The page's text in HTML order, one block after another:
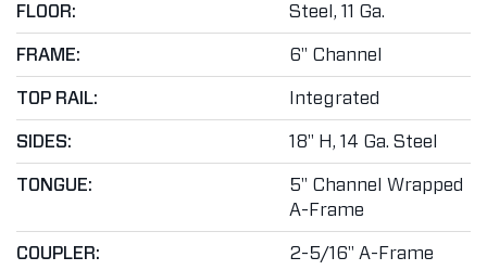
FLOOR: Steel, 11 Ga.
FRAME: 6" Channel
TOP RAIL: Integrated
SIDES: 18" H, 14 Ga. Steel
TONGUE:
5" Channel Wrapped
A-Frame
COUPLER: 2-5/16" A-Frame